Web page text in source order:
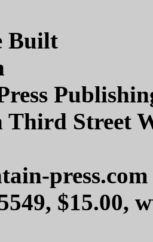
Built
Third Street
press.com
$15.00,